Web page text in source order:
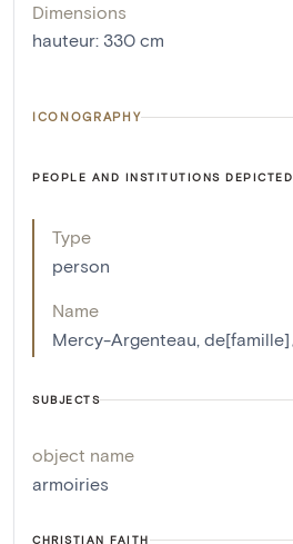
Dimensions
hauteur: 330 cm
ICONOGRAPHY
PEOPLE AND INSTITUTIONS DEPICTED
Type
person
Name
Mercy-Argenteau, de[famille]
SUBJECTS
object name
armoiries
CHRISTIAN FAITH